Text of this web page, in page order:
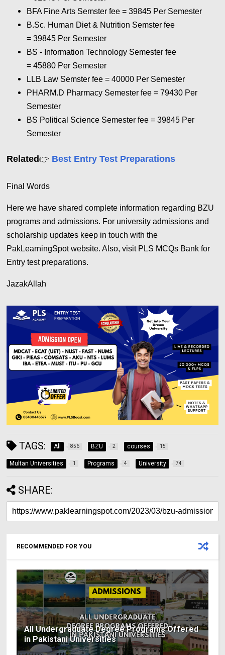
BFA Fine Arts Semster fee = 39845 Per Semester
B.Sc. Human Diet & Nutrition Semster fee
= 39845 Per Semester
BS - Information Technology Semester fee
= 45880 Per Semester
LLB Law Semster fee = 40000 Per Semester
PHARM.D Pharmacy Semester fee = 79430 Per
Semester
BS Political Science Semester fee = 39845 Per
Semester
Related👉 Best Entry Test Preparations
Final Words
Here we have shared complete information regarding BZU
programs and admissions. For university admissions and
scholarship updates keep in touch with the
PakLearningSpot website. Also, visit PLS MCQs Bank for
Entry test preparations.
JazakAllah
TAGS: All 856 BZU 2 courses 15
Multan Universities 1 Programs 4 University 74
SHARE:
RECOMMENDED FOR YOU
All Undergraduate Degree Programs Offered
in Pakistani Universities